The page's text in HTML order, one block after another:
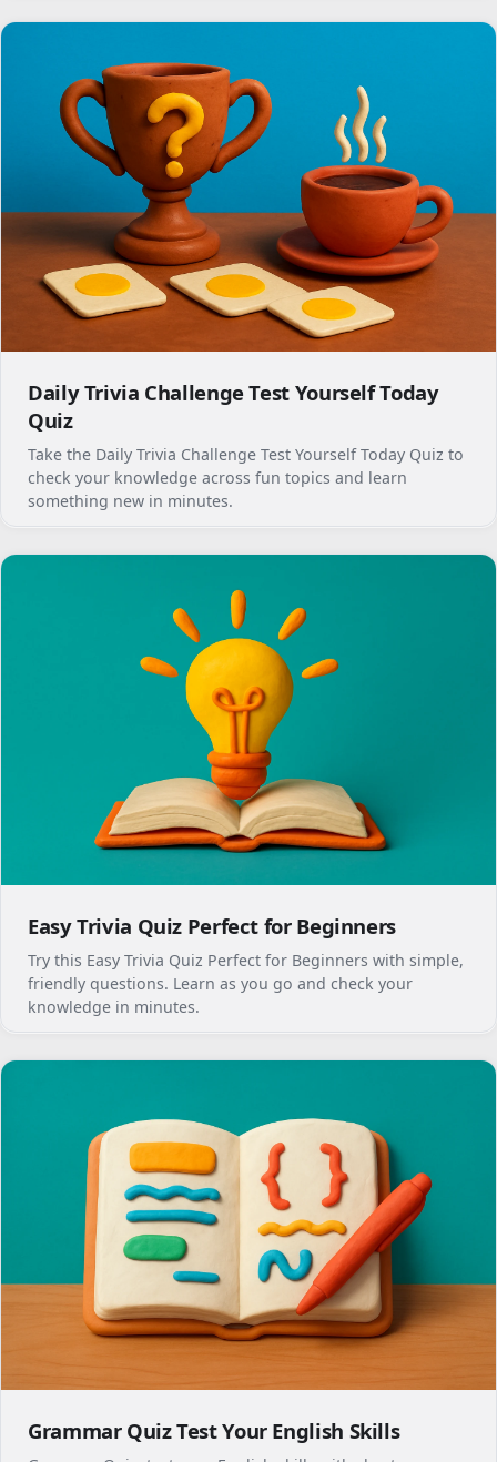
Daily Trivia Challenge Test Yourself Today
Quiz
Take the Daily Trivia Challenge Test Yourself Today Quiz to
check your knowledge across fun topics and learn
something new in minutes.
Easy Trivia Quiz Perfect for Beginners
Try this Easy Trivia Quiz Perfect for Beginners with simple,
friendly questions. Learn as you go and check your
knowledge in minutes.
Grammar Quiz Test Your English Skills